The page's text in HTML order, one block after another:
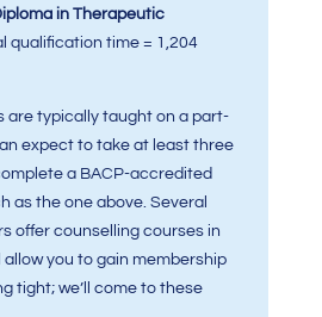
in Therapeutic
qualification time = 1,204
are typically taught on a part-
expect to take at least three
a BACP-accredited
as the one above. Several
offer counselling courses in
you to gain membership
tight; we’ll come to these